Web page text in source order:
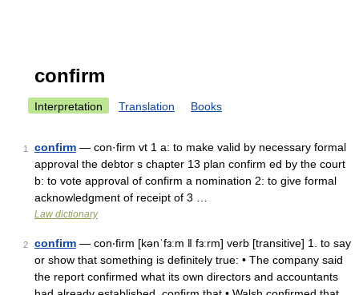
confirm
Interpretation Translation Books
1 confirm — con·firm vt 1 a: to make valid by necessary formal
approval the debtor s chapter 13 plan confirm ed by the court
b: to vote approval of confirm a nomination 2: to give formal
acknowledgment of receipt of 3 …
Law dictionary
2 confirm — con‧firm [kənˈfɜːm ǁ fɜːrm] verb [transitive] 1. to say
or show that something is definitely true: • The company said
the report confirmed what its own directors and accountants